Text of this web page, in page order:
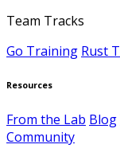
Team Tracks
Go Training Rust
Resources
From the Lab Blog
Community